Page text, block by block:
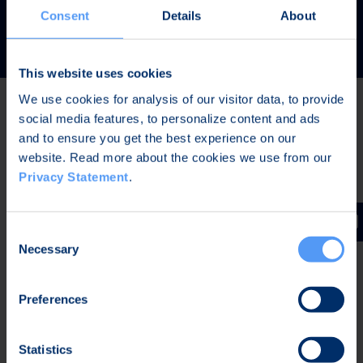
Consent Details About
This website uses cookies
We use cookies for analysis of our visitor data, to provide
social media features, to personalize content and ads
and to ensure you get the best experience on our
website. Read more about the cookies we use from our
Privacy Statement.
Selection
Necessary
Preferences
Statistics
READ MORE
Latest news
The Board of Directors of Bittium Corporation has
decided on the distribution of extraordinary dividend
January-June 2026